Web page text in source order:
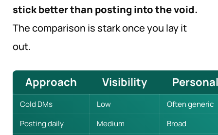
stick better than posting into the void.
The comparison is stark once you lay it
out.
Approach Visibility
Cold DMs Low
Often generic
Posting daily
Medium Broad